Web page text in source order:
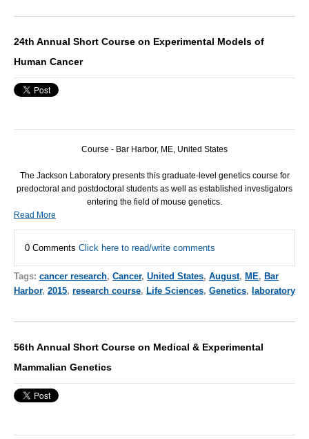
24th Annual Short Course on Experimental Models of
Human Cancer
Course - Bar Harbor, ME, United States
The Jackson Laboratory presents this graduate-level genetics course for
predoctoral and postdoctoral students as well as established investigators
entering the field of mouse genetics.
Read More
0 Comments Click here to read/write comments
Tags: cancer research, Cancer, United States, August, ME, Bar
Harbor, 2015, research course, Life Sciences, Genetics, laboratory
56th Annual Short Course on Medical & Experimental
Mammalian Genetics